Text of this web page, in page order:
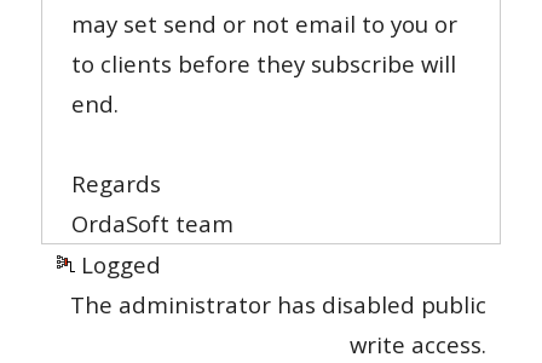
may set send or not email to you or
to clients before they subscribe will
end.
Regards
OrdaSoft team
Logged
The administrator has disabled public
write access.